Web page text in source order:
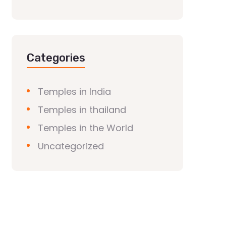
Categories
Temples in India
Temples in thailand
Temples in the World
Uncategorized